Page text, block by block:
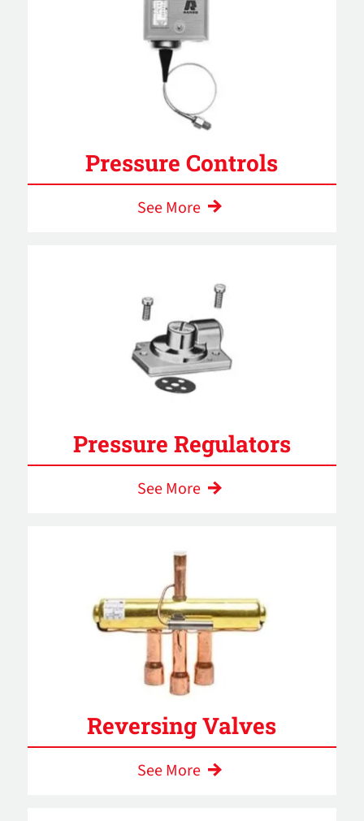
Pressure Controls
See More
Pressure Regulators
See More
Reversing Valves
See More